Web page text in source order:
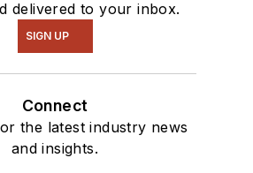
delivered to your inbox.
SIGN UP
Connect
the latest industry news
and insights.